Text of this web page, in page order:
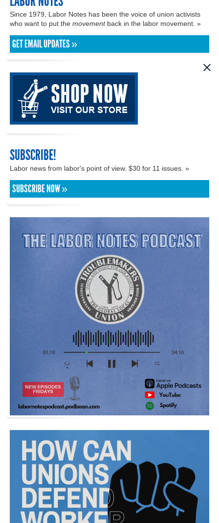
Since 1979, Labor Notes has been the voice of union activists
who want to put the movementback in the labor movement. »
GET EMAIL UPDATES »
SUBSCRIBE!
Labor news from labor's point of view. $30 for 11 issues. »
SUBSCRIBE NOW »